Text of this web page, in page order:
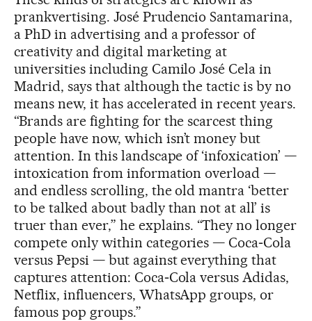
prankvertising. José Prudencio Santamarina,
a PhD in advertising and a professor of
creativity and digital marketing at
universities including Camilo José Cela in
Madrid, says that although the tactic is by no
means new, it has accelerated in recent years.
“Brands are fighting for the scarcest thing
people have now, which isn’t money but
attention. In this landscape of ‘infoxication’ —
intoxication from information overload —
and endless scrolling, the old mantra ‘better
to be talked about badly than not at all’ is
truer than ever,” he explains. “They no longer
compete only within categories — Coca‑Cola
versus Pepsi — but against everything that
captures attention: Coca‑Cola versus Adidas,
Netflix, influencers, WhatsApp groups, or
famous pop groups.”